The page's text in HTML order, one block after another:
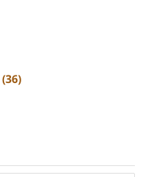
(36)